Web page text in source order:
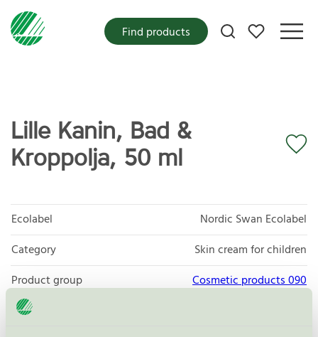
My favorites
Find products
Lille Kanin, Bad &
Kroppolja, 50 ml
Ecolabel
Nordic Swan Ecolabel
Category
Skin cream for children
Product group
Cosmetic products 090
Criteria generation